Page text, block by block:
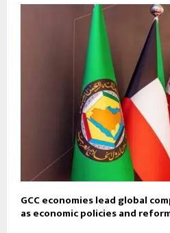
GCC economies lead global
as economic policies and